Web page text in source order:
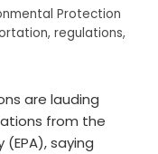
Protection
, regulations,
are lauding
from the
saying